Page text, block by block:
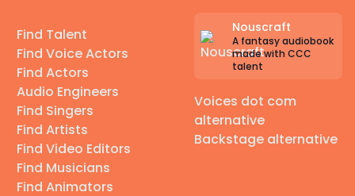
Find Talent
Find Voice Actors
Find Actors
Audio Engineers
Find Singers
Find Artists
Find Video Editors
Find Musicians
Find Animators
Nouscraft
A fantasy audiobook
made with CCC
talent
Voices dot com
alternative
Backstage alternative